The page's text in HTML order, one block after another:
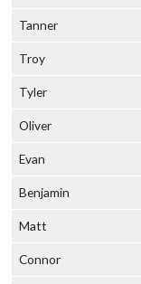
Tanner
Troy
Tyler
Oliver
Evan
Benjamin
Matt
Connor